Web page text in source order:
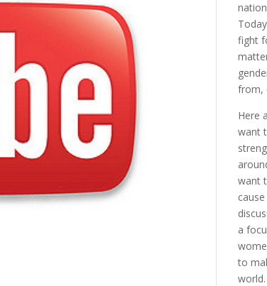
fight
from,
Here
want
want
a
to
world.